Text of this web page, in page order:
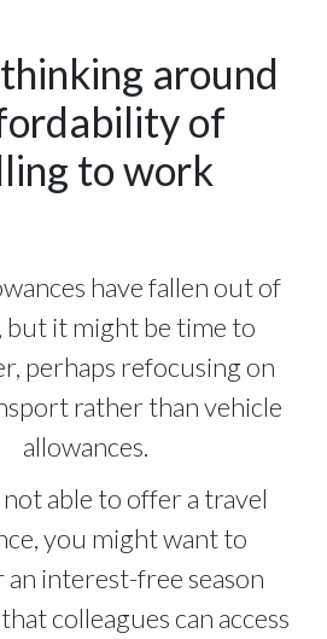
around
of
to work
have fallen out of
but it might be time to
perhaps refocusing on
rather than vehicle
allowances.
not able to offer a travel
you might want to
an interest-free season
colleagues can access